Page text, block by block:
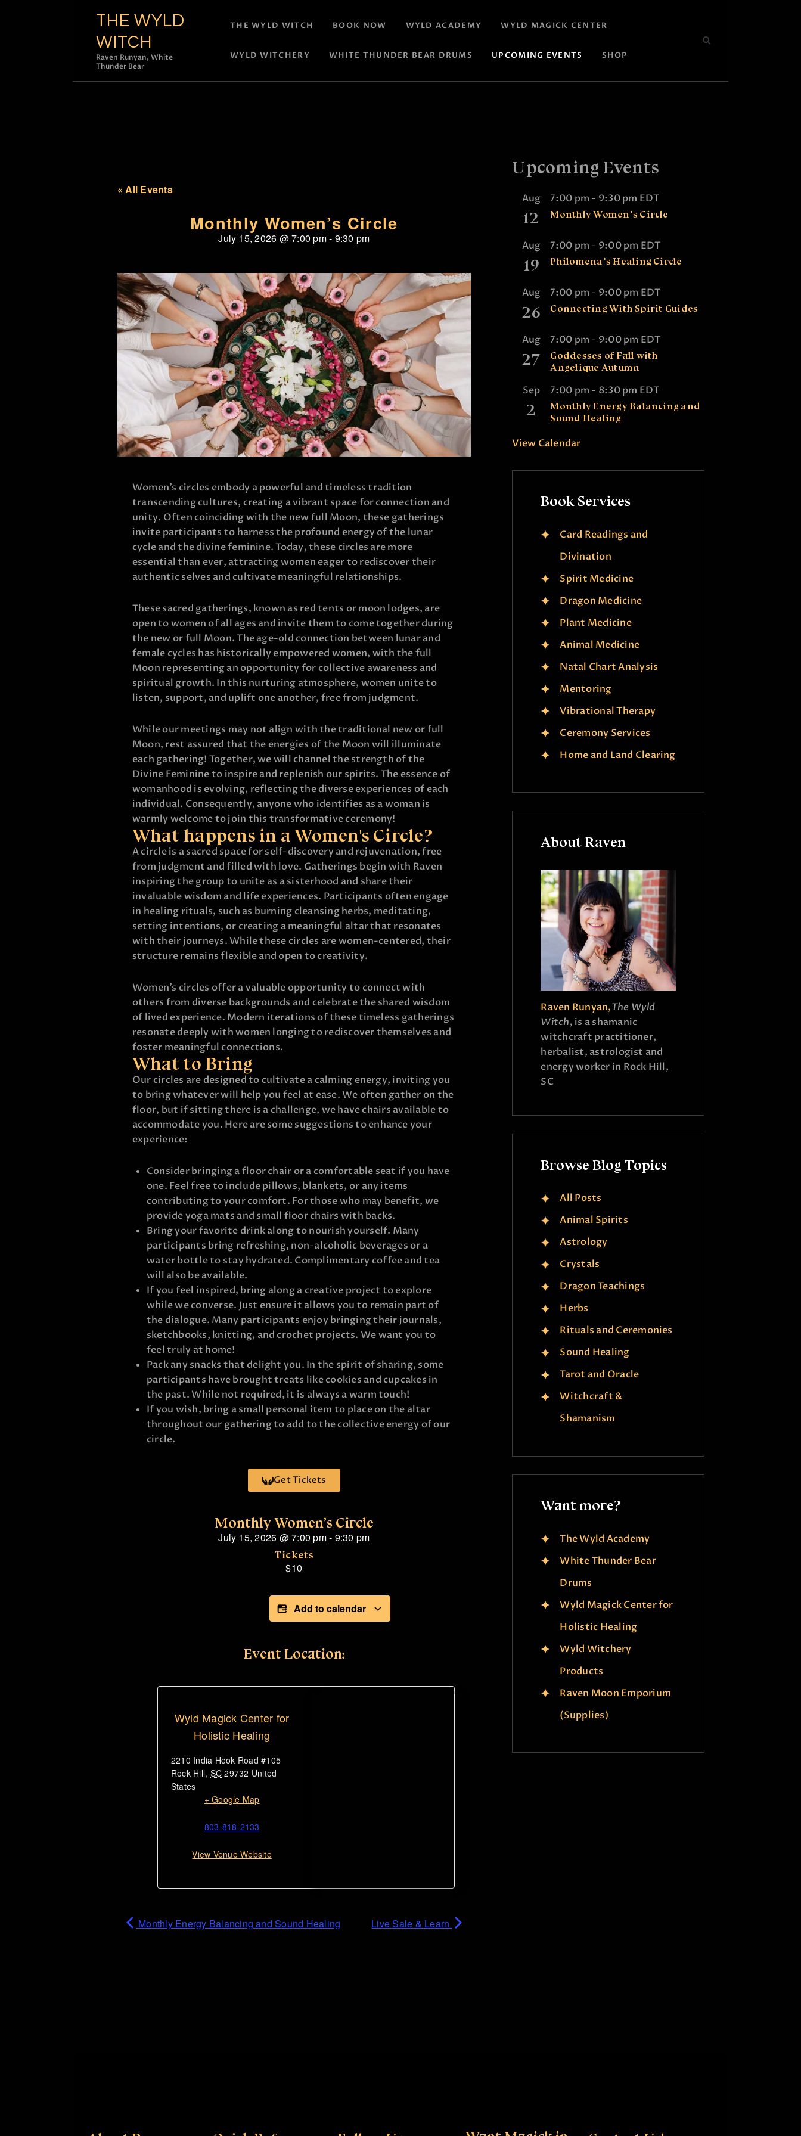
THE WYLD
WITCH
Raven Runyan, White
Thunder Bear
THE WYLD WITCH BOOK NOW WYLD ACADEMY WYLD MAGICK CENTER
WYLD WITCHERY WHITE THUNDER BEAR DRUMS UPCOMING EVENTS SHOP
« All Events
Monthly Women’s Circle
July 15, 2026 @7:00 pm- 9:30 pm
Women’s circles embody a powerful and timeless tradition
transcending cultures, creating a vibrant space for connection and
unity. Often coinciding with the new full Moon, these gatherings
invite participants to harness the profound energy of the lunar
cycle and the divine feminine. Today, these circles are more
essential than ever, attracting women eager to rediscover their
authentic selves and cultivate meaningful relationships.
These sacred gatherings, known as red tents or moon lodges, are
open to women of all ages and invite them to come together during
the new or full Moon. The age-old connection between lunar and
female cycles has historically empowered women, with the full
Moon representing an opportunity for collective awareness and
spiritual growth. In this nurturing atmosphere, women unite to
listen, support, and uplift one another, free from judgment.
While our meetings may not align with the traditional new or full
Moon, rest assured that the energies of the Moon will illuminate
each gathering! Together, we will channel the strength of the
Divine Feminine to inspire and replenish our spirits. The essence of
womanhood is evolving, reflecting the diverse experiences of each
individual. Consequently, anyone who identifies as a woman is
warmly welcome to join this transformative ceremony!
What happens in a Women's Circle?
A circle is a sacred space for self-discovery and rejuvenation, free
from judgment and filled with love. Gatherings begin with Raven
inspiring the group to unite as a sisterhood and share their
invaluable wisdom and life experiences. Participants often engage
in healing rituals, such as burning cleansing herbs, meditating,
setting intentions, or creating a meaningful altar that resonates
with their journeys. While these circles are women-centered, their
structure remains flexible and open to creativity.
Women’s circles offer a valuable opportunity to connect with
others from diverse backgrounds and celebrate the shared wisdom
of lived experience. Modern iterations of these timeless gatherings
resonate deeply with women longing to rediscover themselves and
foster meaningful connections.
What to Bring
Our circles are designed to cultivate a calming energy, inviting you
to bring whatever will help you feel at ease. We often gather on the
floor, but if sitting there is a challenge, we have chairs available to
accommodate you. Here are some suggestions to enhance your
experience:
Consider bringing a floor chair or a comfortable seat if you have
one. Feel free to include pillows, blankets, or any items
contributing to your comfort. For those who may benefit, we
provide yoga mats and small floor chairs with backs.
Bring your favorite drink along to nourish yourself. Many
participants bring refreshing, non-alcoholic beverages or a
water bottle to stay hydrated. Complimentary coffee and tea
will also be available.
If you feel inspired, bring along a creative project to explore
while we converse. Just ensure it allows you to remain part of
the dialogue. Many participants enjoy bringing their journals,
sketchbooks, knitting, and crochet projects. We want you to
feel truly at home!
Pack any snacks that delight you. In the spirit of sharing, some
participants have brought treats like cookies and cupcakes in
the past. While not required, it is always a warm touch!
If you wish, bring a small personal item to place on the altar
throughout our gathering to add to the collective energy of our
circle.
Get Tickets
Monthly Women’s Circle
July 15, 2026 @7:00 pm- 9:30 pm
Tickets
$10
Add to calendar
Event Location:
Wyld Magick Center for
Holistic Healing
2210 India Hook Road #105
Rock Hill, SC 29732 United
States
+ Google Map
803-818-2133
View Venue Website
Monthly Energy Balancing and Sound Healing Live Sale & Learn
Upcoming Events
Aug
12
7:00 pm - 9:30 pm EDT
Monthly Women’s Circle
Aug
19
7:00 pm - 9:00 pm EDT
Philomena’s Healing Circle
Aug
26
7:00 pm - 9:00 pm EDT
Connecting With Spirit Guides
Aug
27
7:00 pm - 9:00 pm EDT
Goddesses of Fall with
Angelique Autumn
Sep
2
7:00 pm - 8:30 pm EDT
Monthly Energy Balancing and
Sound Healing
View Calendar
Book Services
Card Readings and
Divination
Spirit Medicine
Dragon Medicine
Plant Medicine
Animal Medicine
Natal Chart Analysis
Mentoring
Vibrational Therapy
Ceremony Services
Home and Land Clearing
About Raven
Raven Runyan,The Wyld
Witch, is a shamanic
witchcraft practitioner,
herbalist, astrologist and
energy worker in Rock Hill,
SC
Browse Blog Topics
All Posts
Animal Spirits
Astrology
Crystals
Dragon Teachings
Herbs
Rituals and Ceremonies
Sound Healing
Tarot and Oracle
Witchcraft &
Shamanism
Want more?
The Wyld Academy
White Thunder Bear
Drums
Wyld Magick Center for
Holistic Healing
Wyld Witchery
Products
Raven Moon Emporium
(Supplies)